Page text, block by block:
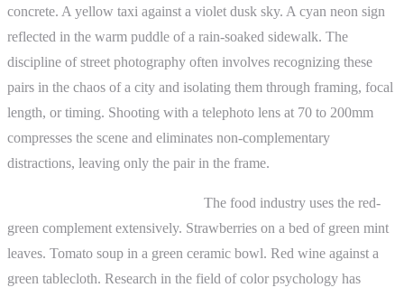
concrete. A yellow taxi against a violet dusk sky. A cyan neon sign
reflected in the warm puddle of a rain-soaked sidewalk. The
discipline of street photography often involves recognizing these
pairs in the chaos of a city and isolating them through framing, focal
length, or timing. Shooting with a telephoto lens at 70 to 200mm
compresses the scene and eliminates non-complementary
distractions, leaving only the pair in the frame.
The food industry uses the red-
green complement extensively. Strawberries on a bed of green mint
leaves. Tomato soup in a green ceramic bowl. Red wine against a
green tablecloth. Research in the field of color psychology has